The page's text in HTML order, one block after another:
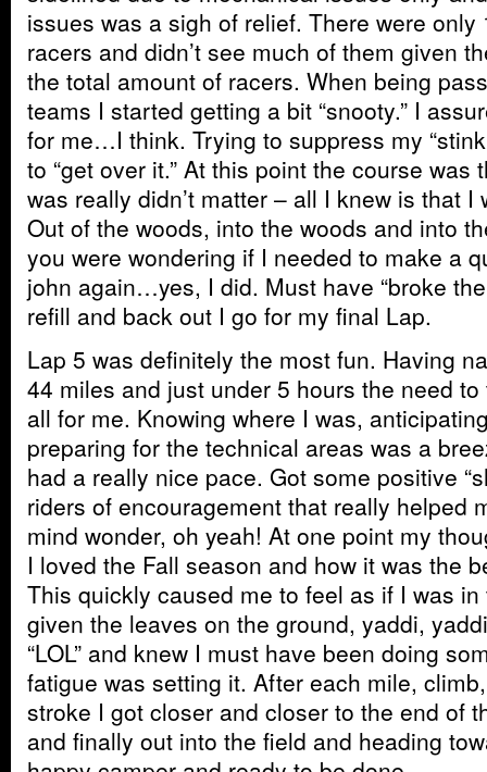
issues was a sigh of relief. There were
racers and didn’t see much of them given
the total amount of racers. When being
teams I started getting a bit “snooty.” I
for me…I think. Trying to suppress my
to “get over it.” At this point the course was
was really didn’t matter – all I knew is that
Out of the woods, into the woods and into
you were wondering if I needed to make a
john again…yes, I did. Must have “broke
refill and back out I go for my final Lap.
Lap 5 was definitely the most fun. Having
44 miles and just under 5 hours the need
all for me. Knowing where I was,
preparing for the technical areas was a
had a really nice pace. Got some positive
riders of encouragement that really helped
mind wonder, oh yeah! At one point my
I loved the Fall season and how it was the
This quickly caused me to feel as if I was
given the leaves on the ground, yaddi,
“LOL” and knew I must have been doing
fatigue was setting it. After each mile,
stroke I got closer and closer to the end of
and finally out into the field and heading